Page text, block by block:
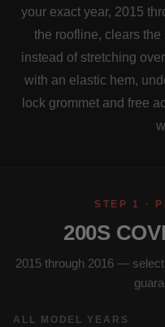
your exact year, 2015
the roofline, clears
instead of stretching
with an elastic hem,
lock grommet and free
STEP 1 ·
200S
2015 through 2016 —
ALL MODEL YEARS